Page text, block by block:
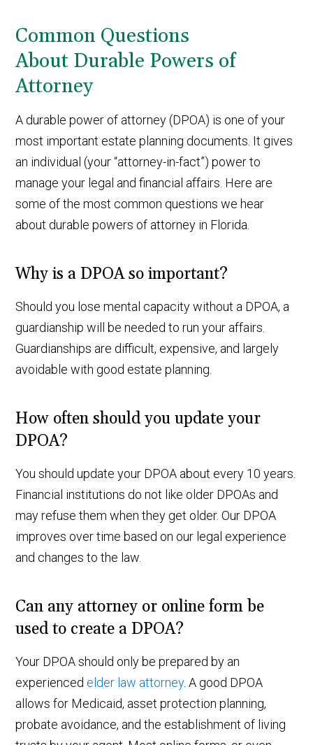
Common Questions
About Durable Powers of
Attorney
A durable power of attorney (DPOA) is one of your
most important estate planning documents. It gives
an individual (your “attorney-in-fact”) power to
manage your legal and financial affairs. Here are
some of the most common questions we hear
about durable powers of attorney in Florida.
Why is a DPOA so important?
Should you lose mental capacity without a DPOA, a
guardianship will be needed to run your affairs.
Guardianships are difficult, expensive, and largely
avoidable with good estate planning.
How often should you update your
DPOA?
You should update your DPOA about every 10 years.
Financial institutions do not like older DPOAs and
may refuse them when they get older. Our DPOA
improves over time based on our legal experience
and changes to the law.
Can any attorney or online form be
used to create a DPOA?
Your DPOA should only be prepared by an
experienced elder law attorney. A good DPOA
allows for Medicaid, asset protection planning,
probate avoidance, and the establishment of living